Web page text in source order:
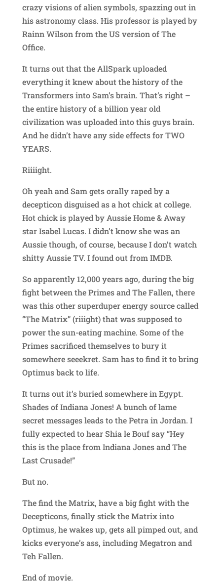
crazy visions of alien symbols, spazzing out in
his astronomy class. His professor is played by
Rainn Wilson from the US version of The
Office.
It turns out that the AllSpark uploaded
everything it knew about the history of the
Transformers into Sam’s brain. That’s right –
the entire history of a billion year old
civilization was uploaded into this guys brain.
And he didn’t have any side effects for TWO
YEARS.
Riiiight.
Oh yeah and Sam gets orally raped by a
decepticon disguised as a hot chick at college.
Hot chick is played by Aussie Home & Away
star Isabel Lucas. I didn’t know she was an
Aussie though, of course, because I don’t watch
shitty Aussie TV. I found out from IMDB.
So apparently 12,000 years ago, during the big
fight between the Primes and The Fallen, there
was this other superduper energy source called
“The Matrix” (riiight) that was supposed to
power the sun-eating machine. Some of the
Primes sacrificed themselves to bury it
somewhere seeekret. Sam has to find it to bring
Optimus back to life.
It turns out it’s buried somewhere in Egypt.
Shades of Indiana Jones! A bunch of lame
secret messages leads to the Petra in Jordan. I
fully expected to hear Shia le Bouf say “Hey
this is the place from Indiana Jones and The
Last Crusade!”
But no.
The find the Matrix, have a big fight with the
Decepticons, finally stick the Matrix into
Optimus, he wakes up, gets all pimped out, and
kicks everyone’s ass, including Megatron and
Teh Fallen.
End of movie.